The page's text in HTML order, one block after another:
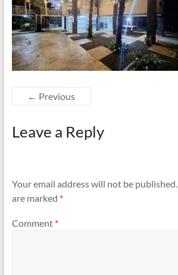
← Previous
Leave a Reply
Your email address will not be published.
are marked *
Comment *